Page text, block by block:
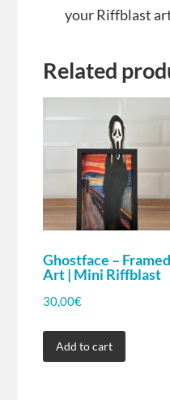
your Riffblast
Related
Ghostface – Framed
Art | Mini Riffblast
30,00€
Add to cart